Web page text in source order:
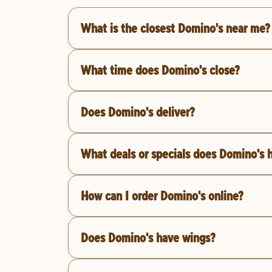
What is the closest Domino's near me?
What time does Domino's close?
Does Domino's deliver?
What deals or specials does Domino's
How can I order Domino's online?
Does Domino's have wings?